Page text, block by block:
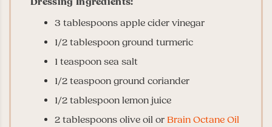
3 tablespoons apple cider vinegar
1/2 tablespoon ground turmeric
1 teaspoon sea salt
1/2 teaspoon ground coriander
1/2 tablespoon lemon juice
2 tablespoons olive oil or Brain Octane Oil